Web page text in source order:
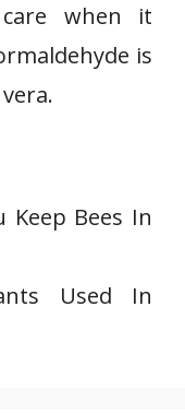
when it
is
Keep Bees In
Used In